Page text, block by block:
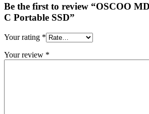
Be the first to review “OSCOO
C Portable SSD”
Your rating *
Your review *